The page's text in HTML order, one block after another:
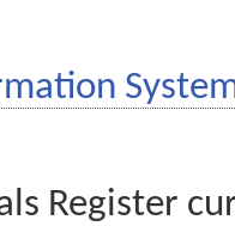
Register